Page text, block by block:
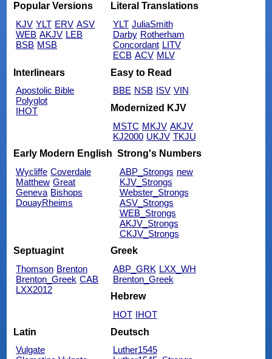
Popular Versions
KJV YLT ERV ASV
WEB AKJV LEB
BSB MSB
Literal Translations
YLT JuliaSmith
Darby Rotherham
Concordant LITV
ECB ACV MLV
Interlinears
Apostolic Bible
Polyglot
IHOT
Easy to Read
BBE NSB ISV VIN
Modernized KJV
MSTC MKJV AKJV
KJ2000 UKJV TKJU
Early Modern English
Wycliffe Coverdale
Matthew Great
Geneva Bishops
DouayRheims
Strong's Numbers
ABP_Strongs new
KJV_Strongs
Webster_Strongs
ASV_Strongs
WEB_Strongs
AKJV_Strongs
CKJV_Strongs
Septuagint
Thomson Brenton
Brenton_Greek CAB
LXX2012
Greek
ABP_GRK LXX_WH
Brenton_Greek
Hebrew
HOT IHOT
Latin
Vulgate
Deutsch
Luther1545